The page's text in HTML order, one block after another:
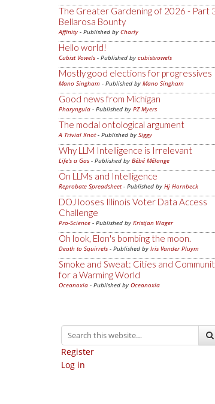
The Greater Gardening of 2026 - Part
Bellarosa Bounty
Affinity - Published by Charly
Hello world!
Cubist Vowels - Published by cubistvowels
Mostly good elections for progressives
Mano Singham - Published by Mano Singham
Good news from Michigan
Pharyngula - Published by PZ Myers
The modal ontological argument
A Trivial Knot- Published by Siggy
Why LLM Intelligence is Irrelevant
Life's a Gas - Published by Bébé Mélange
On LLMs and Intelligence
Reprobate Spreadsheet- Published by Hj Hornbeck
DOJ looses Illinois Voter Data Access
Challenge
Pro-Science - Published by Kristjan Wager
Oh look, Elon's bombing the moon.
Death to Squirrels - Published by Iris Vander Pluym
Smoke and Sweat: Cities and
for a Warming World
Oceanoxia - Published by Oceanoxia
Register
Log in